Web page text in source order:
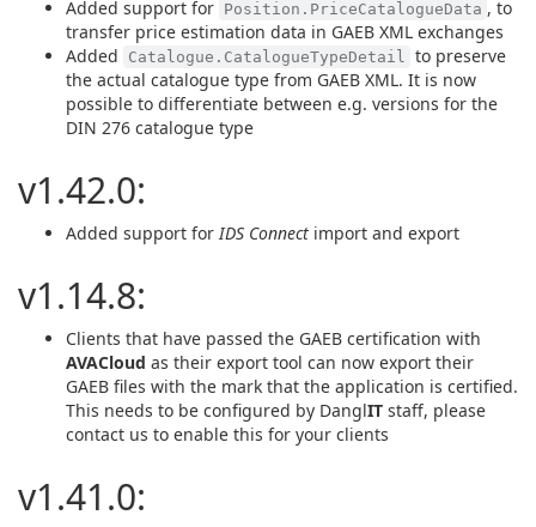
Added support for Position.PriceCatalogueData , to
transfer price estimation data in GAEB XML exchanges
Added
Catalogue.CatalogueTypeDetail to preserve
the actual catalogue type from GAEB XML. It is now
possible to differentiate between e.g. versions for the
DIN 276 catalogue type
v1.42.0:
Added support forIDS Connect import and export
v1.14.8:
Clients that have passed the GAEB certification with
AVACloud as their export tool can now export their
GAEB files with the mark that the application is certified.
This needs to be configured by DanglIT staff, please
contact us to enable this for your clients
v1.41.0: